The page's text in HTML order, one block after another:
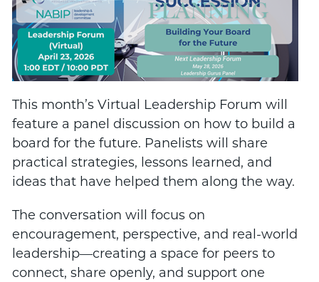
This month’s Virtual Leadership Forum will
feature a panel discussion on how to build a
board for the future. Panelists will share
practical strategies, lessons learned, and
ideas that have helped them along the way.
The conversation will focus on
encouragement, perspective, and real-world
leadership—creating a space for peers to
connect, share openly, and support one